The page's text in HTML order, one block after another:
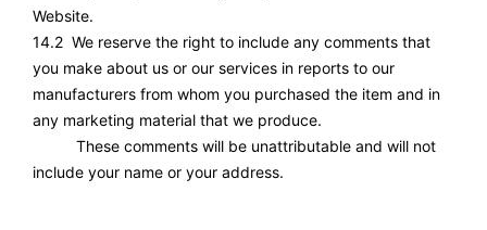
Website.
14.2 We reserve the right to include any comments that
you make about us or our services in reports to our
manufacturers from whom you purchased the item and in
any marketing material that we produce.
These comments will be unattributable and will not
include your name or your address.